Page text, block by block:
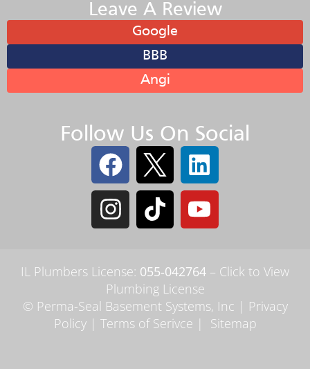
Leave A Review
Google
BBB
Angi
Follow Us On Social
IL Plumbers License: 055‑042764 – Click to View
Plumbing License
© Perma-Seal Basement Systems, Inc | Privacy
Policy| Terms of Serivce | Sitemap